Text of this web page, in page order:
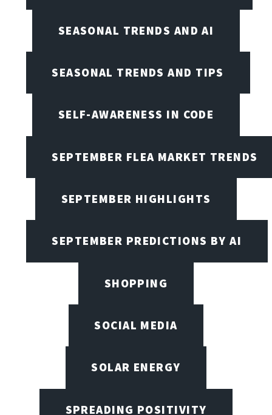
SEASONAL TRENDS AND AI
SEASONAL TRENDS AND TIPS
SELF-AWARENESS IN CODE
SEPTEMBER FLEA MARKET TRENDS
SEPTEMBER HIGHLIGHTS
SEPTEMBER PREDICTIONS BY AI
SHOPPING
SOCIAL MEDIA
SOLAR ENERGY
SPREADING POSITIVITY